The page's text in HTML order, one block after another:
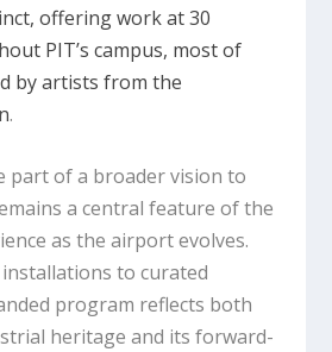
offering work at 30
PIT’s campus, most of
by artists from the
.
part of a broader vision to
a central feature of the
as the airport evolves.
to curated
program reflects both
heritage and its forward-